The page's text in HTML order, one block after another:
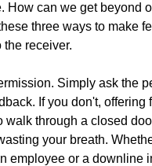
How can we get beyond
three ways to make
the receiver.
Simply ask the
If you don't, offering
walk through a closed
your breath.
employee or a downline